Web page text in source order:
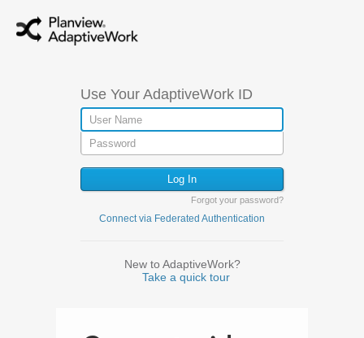
Use Your AdaptiveWork ID
Forgot your password?
Connect via Federated Authentication
New to AdaptiveWork?
Take a quick tour